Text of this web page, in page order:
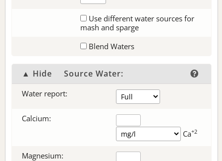
Use different water sources for
mash and sparge
Blend Waters
▲ Hide Source Water:
Water report:
Calcium:
Ca+2
Magnesium: